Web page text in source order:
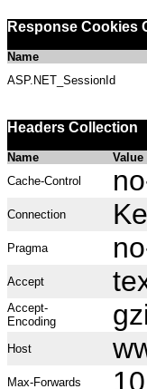
Response Cookies
Name
ASP.NET_SessionId
Headers Collection
Name
Value
Cache-Control
Connection
Pragma
Accept
Accept-
Encoding
Host
Max-Forwards 10